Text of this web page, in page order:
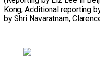
Kong; Additional reporting
by Shri Navaratnam,